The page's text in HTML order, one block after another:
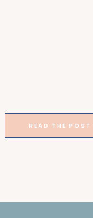
READ THE POST